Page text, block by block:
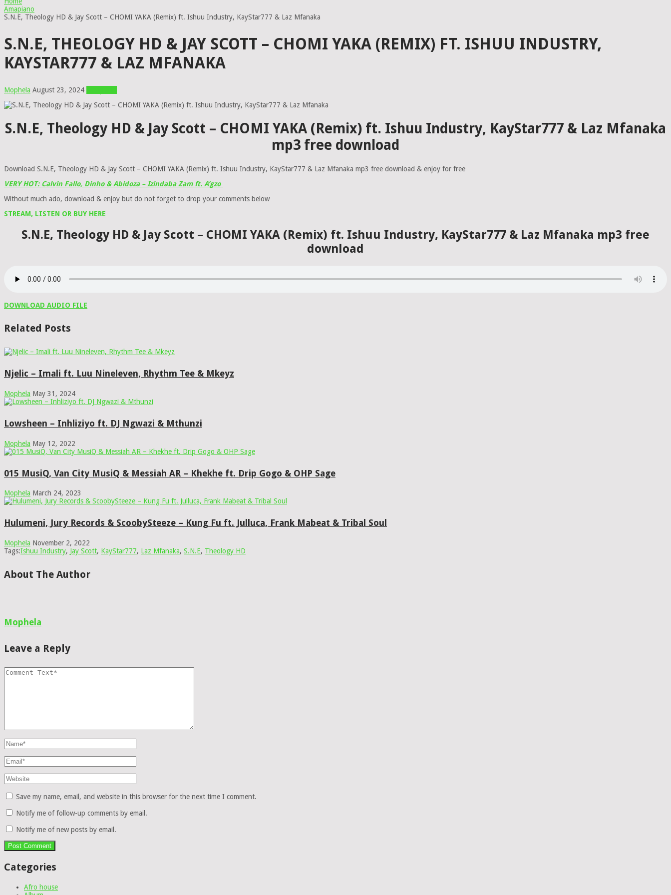
Amapiano
S.N.E, Theology HD & Jay Scott – CHOMI YAKA (Remix) ft. Ishuu Industry, KayStar777 & Laz Mfanaka
S.N.E, THEOLOGY HD & JAY SCOTT – CHOMI YAKA (REMIX) FT. ISHUU INDUSTRY,
KAYSTAR777 & LAZ MFANAKA
Mophela August 23, 2024
S.N.E, Theology HD & Jay Scott – CHOMI YAKA (Remix) ft. Ishuu Industry, KayStar777 & Laz Mfanaka
mp3 free download
Download S.N.E, Theology HD & Jay Scott – CHOMI YAKA (Remix) ft. Ishuu Industry, KayStar777 & Laz Mfanaka mp3 free download & enjoy for free
VERY HOT: Calvin Fallo, Dinho & Abidoza – Izindaba Zam ft. A’gzo
Without much ado, download & enjoy but do not forget to drop your comments below
STREAM, LISTEN OR BUY HERE
S.N.E, Theology HD & Jay Scott – CHOMI YAKA (Remix) ft. Ishuu Industry, KayStar777 & Laz Mfanaka mp3 free
download
DOWNLOAD AUDIO FILE
Related Posts
Njelic – Imali ft. Luu Nineleven, Rhythm Tee & Mkeyz
Mophela May 31, 2024
Lowsheen – Inhliziyo ft. DJ Ngwazi & Mthunzi
Mophela May 12, 2022
015 MusiQ, Van City MusiQ & Messiah AR – Khekhe ft. Drip Gogo & OHP Sage
Mophela March 24, 2023
Hulumeni, Jury Records & ScoobySteeze – Kung Fu ft. Julluca, Frank Mabeat & Tribal Soul
Mophela November 2, 2022
Tags:Ishuu Industry, Jay Scott, KayStar777, Laz Mfanaka, S.N.E, Theology HD
About The Author
Mophela
Leave a Reply
Save my name, email, and website in this browser for the next time I comment.
Notify me of follow-up comments by email.
Notify me of new posts by email.
Categories
Afro house